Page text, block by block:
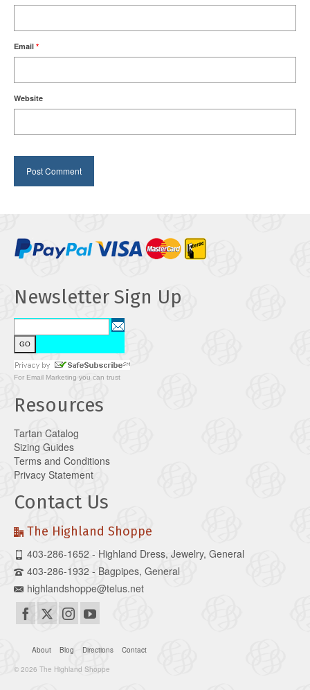
Email *
Website
Newsletter Sign Up
For Email Marketing you can trust
Resources
Tartan Catalog
Sizing Guides
Terms and Conditions
Privacy Statement
Contact Us
The Highland Shoppe
403-286-1652 - Highland Dress, Jewelry, General
403-286-1932 - Bagpipes, General
highlandshoppe@telus.net
About Blog Directions
Contact
© 2026 The Highland Shoppe